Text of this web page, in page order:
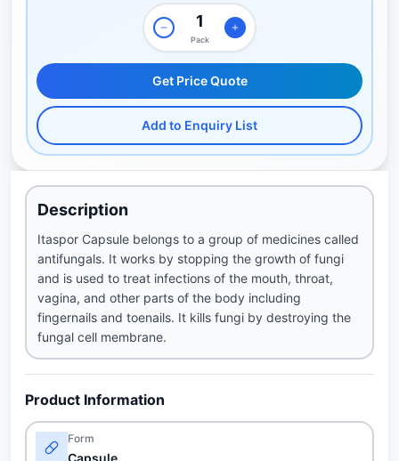
Pack
Get Price Quote
Add to Enquiry List
Description
Itaspor Capsule belongs to a group of medicines called
antifungals. It works by stopping the growth of fungi
and is used to treat infections of the mouth, throat,
vagina, and other parts of the body including
fingernails and toenails. It kills fungi by destroying the
fungal cell membrane.
Product Information
Form
Capsule